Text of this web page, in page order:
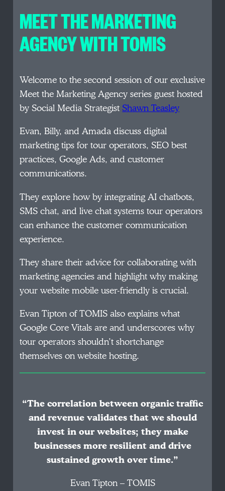
MEET THE MARKETING
AGENCY WITH TOMIS
Welcome to the second session of our exclusive
Meet the Marketing Agency series guest hosted
by Social Media StrategistShawn Teasley
Evan, Billy, and Amada discuss digital
marketing tips for tour operators, SEO best
practices, Google Ads, and customer
communications.
They explore how by integrating AI chatbots,
SMS chat, and live chat systems tour operators
can enhance the customer communication
experience.
They share their advice for collaborating with
marketing agencies and highlight why making
your website mobile user-friendly is crucial.
Evan Tipton of TOMIS also explains what
Google Core Vitals are and underscores why
tour operators shouldn’t shortchange
themselves on website hosting.
“The correlation between organic traffic
and revenue validates that we should
invest in our websites; they make
businesses more resilient and drive
sustained growth over time.”
Evan Tipton – TOMIS